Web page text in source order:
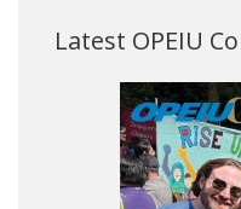
Latest OPEIU